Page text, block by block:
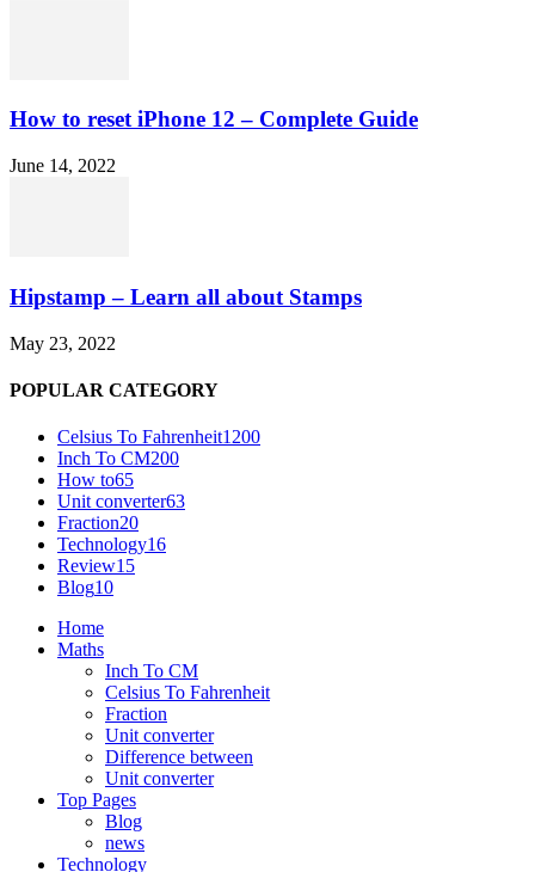
How to reset iPhone 12 – Complete Guide
June 14, 2022
Hipstamp – Learn all about Stamps
May 23, 2022
POPULAR CATEGORY
Celsius To Fahrenheit1200
Inch To CM200
How to65
Unit converter63
Fraction20
Technology16
Review15
Blog10
Home
Maths
Inch To CM
Celsius To Fahrenheit
Fraction
Unit converter
Difference between
Unit converter
Top Pages
Blog
news
Technology